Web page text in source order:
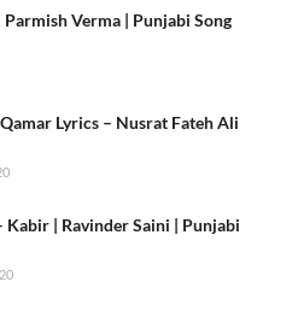
Parmish Verma | Punjabi Song
Lyrics – Nusrat Fateh Ali
Kabir | Ravinder Saini | Punjabi